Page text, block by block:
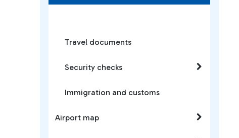
Travel documents
Security checks
Immigration and customs
Airport map